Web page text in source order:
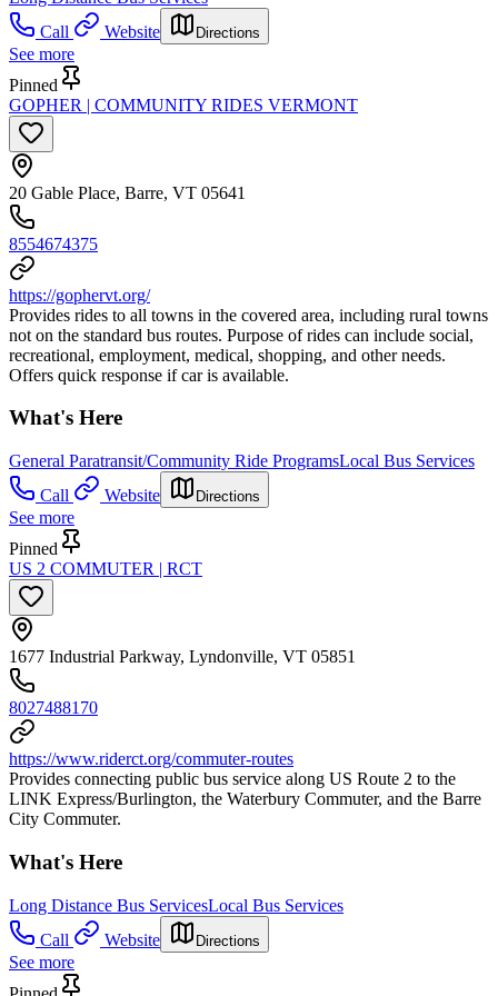
Call
Website Directions
See more
Pinned
GOPHER | COMMUNITY RIDES VERMONT
20 Gable Place, Barre, VT 05641
8554674375
https://gophervt.org/
Provides rides to all towns in the covered area, including rural towns
not on the standard bus routes. Purpose of rides can include social,
recreational, employment, medical, shopping, and other needs.
Offers quick response if car is available.
What's Here
General Paratransit/Community Ride ProgramsLocal Bus Services
Call
Website Directions
See more
Pinned
US 2 COMMUTER | RCT
1677 Industrial Parkway, Lyndonville, VT 05851
8027488170
https://www.riderct.org/commuter-routes
Provides connecting public bus service along US Route 2 to the
LINK Express/Burlington, the Waterbury Commuter, and the Barre
City Commuter.
What's Here
Long Distance Bus ServicesLocal Bus Services
Call
Website Directions
See more